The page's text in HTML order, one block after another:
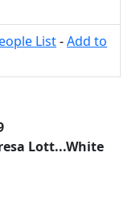
List-Add to
Lott...White